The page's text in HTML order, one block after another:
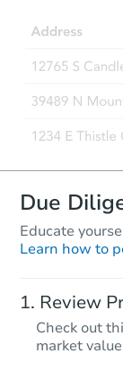
Due
Educate
Learn how to
Review
Check out
market